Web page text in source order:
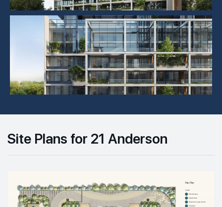
Site Plans for 21 Anderson